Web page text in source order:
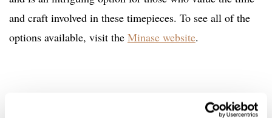
and craft involved in these timepieces. To see all of the
options available, visit the Minase website.